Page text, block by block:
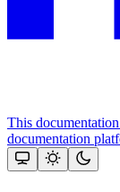
This
documentation